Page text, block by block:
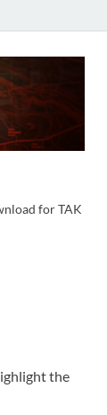
for TAK
the